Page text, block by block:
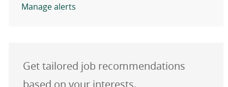
Manage alerts
Get tailored job recommendations